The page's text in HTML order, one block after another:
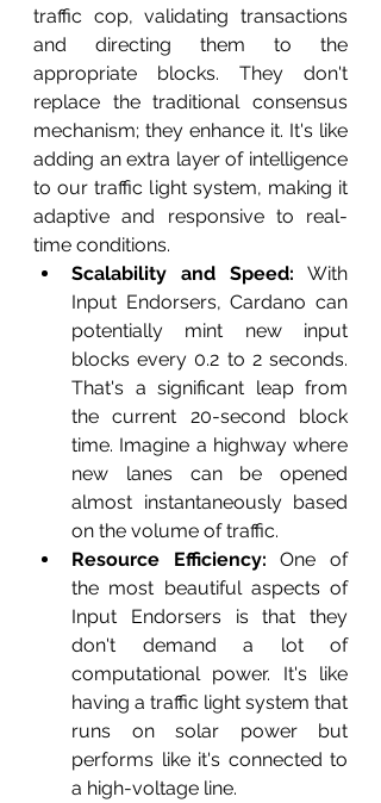
traffic cop, validating transactions
and directing them to the
appropriate blocks. They don't
replace the traditional consensus
mechanism; they enhance it. It's like
adding an extra layer of intelligence
to our traffic light system, making it
adaptive and responsive to real-
time conditions.
Scalability and Speed: With
Input Endorsers, Cardano can
potentially mint new input
blocks every 0.2 to 2 seconds.
That's a significant leap from
the current 20-second block
time. Imagine a highway where
new lanes can be opened
almost instantaneously based
on the volume of traffic.
Resource Efficiency: One of
the most beautiful aspects of
Input Endorsers is that they
don't demand a lot of
computational power. It's like
having a traffic light system that
runs on solar power but
performs like it's connected to
a high-voltage line.